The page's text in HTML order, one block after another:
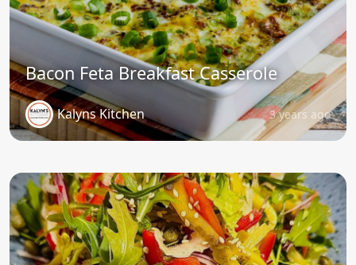
Bacon Feta Breakfast Casserole
Kalyns Kitchen 3 years ago